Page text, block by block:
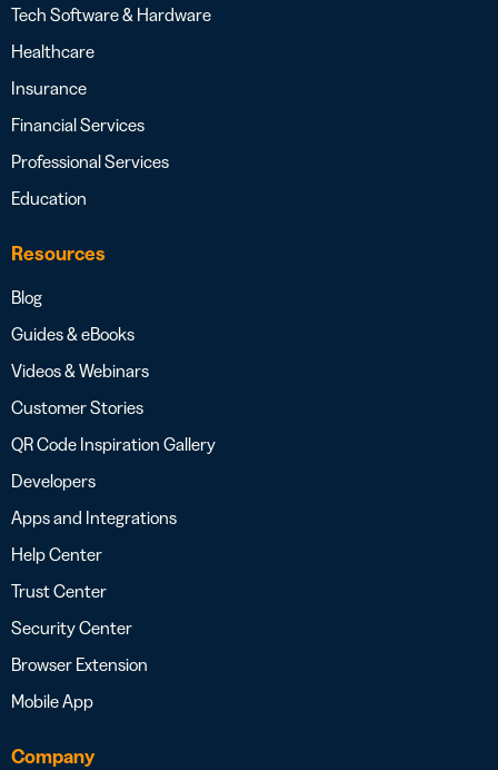
Tech Software & Hardware
Healthcare
Insurance
Financial Services
Professional Services
Education
Resources
Blog
Guides & eBooks
Videos & Webinars
Customer Stories
QR Code Inspiration Gallery
Developers
Apps and Integrations
Help Center
Trust Center
Security Center
Browser Extension
Mobile App
Company